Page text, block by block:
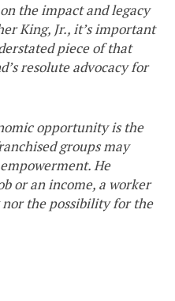
the impact and legacy
King, Jr., it’s important
piece of that
resolute advocacy for
opportunity is the
groups may
He
or an income, a worker
the possibility for the